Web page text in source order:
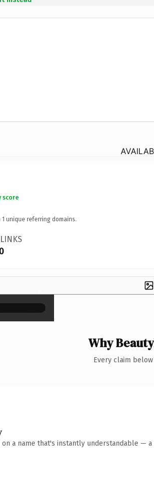
score
1 unique referring domains.
×
Why
Every claim
on a name that's instantly understandable —